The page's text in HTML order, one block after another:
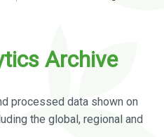
Archive
processed data shown on
the global, regional and